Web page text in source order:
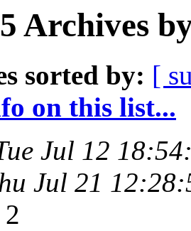
Archives
sorted by: [
on this list...
Jul 12
Jul 21
2